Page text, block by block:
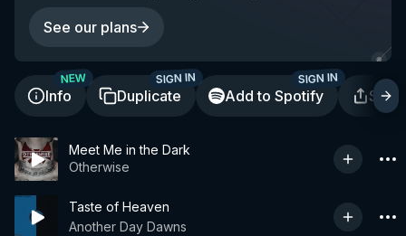
See our plans
Info
NEW
Duplicate
SIGN IN
Add to Spotify
SIGN IN
Meet Me in the Dark
Otherwise
Taste of Heaven
Another Day Dawns